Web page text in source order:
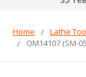
Home Lathe
OM14107 (SM-